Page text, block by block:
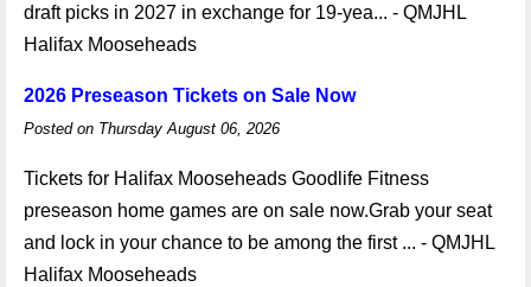
draft picks in 2027 in exchange for 19-yea... - QMJHL
Halifax Mooseheads
2026 Preseason Tickets on Sale Now
Posted on Thursday August 06, 2026
Tickets for Halifax Mooseheads Goodlife Fitness
preseason home games are on sale now.Grab your seat
and lock in your chance to be among the first ... - QMJHL
Halifax Mooseheads